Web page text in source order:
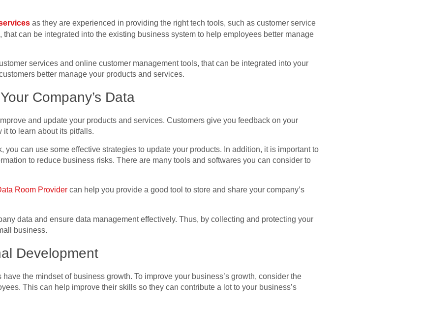
as they are experienced in providing the right tech tools, such as customer service
can be integrated into the existing business system to help employees better manage
services and online customer management tools, that can be integrated into your
better manage your products and services.
Company’s Data
and update your products and services. Customers give you feedback on your
it to learn about its pitfalls.
you can use some effective strategies to update your products. In addition, it is important to
to reduce business risks. There are many tools and softwares you can consider to
Room Provider can help you provide a good tool to store and share your company’s
data and ensure data management effectively. Thus, by collecting and protecting your
business.
Development
have the mindset of business growth. To improve your business’s growth, consider the
This can help improve their skills so they can contribute a lot to your business’s